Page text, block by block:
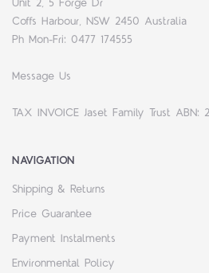
Coffs Harbour, NSW 2450 Australia
Ph Mon-Fri: 0477 174555
Message Us
TAX INVOICE Jaset Family Trust ABN:
NAVIGATION
Shipping & Returns
Price Guarantee
Payment Instalments
Environmental Policy